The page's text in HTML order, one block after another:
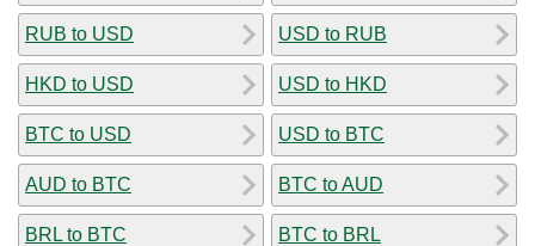
RUB to USD
HKD to USD
BTC to USD
AUD to BTC
BRL to BTC
USD to RUB
USD to HKD
USD to BTC
BTC to AUD
BTC to BRL